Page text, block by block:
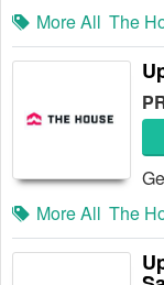
More All The
More All The